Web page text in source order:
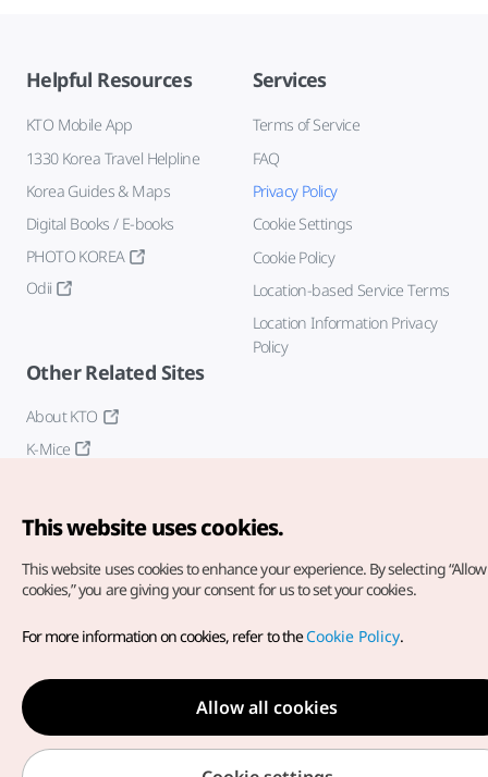
Helpful Resources
KTO Mobile App
1330 Korea Travel Helpline
Korea Guides & Maps
Digital Books / E-books
PHOTO KOREA
Odii
Services
Terms of Service
FAQ
Privacy Policy
Cookie Settings
Cookie Policy
Location-based Service Terms
Location Information Privacy
Policy
Other Related Sites
About KTO
K-Mice
Copyright© Korea Tourism Organization. All Rights Reserved.
For error reports and issues related to the website, direct your
inquiries to ourweb admin at
english@knto.or.kr
This website uses cookies.
This website uses cookies to enhance your experience. By selecting
cookies,” you are giving your consent for us to set your cookies.
For more information on cookies, refer to theCookie Policy.
Allow all cookies